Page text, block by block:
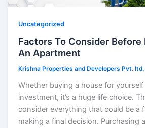
Uncategorized
Factors To Consider Before
An Apartment
Krishna Properties and Developers Pvt.
Whether buying a house for yourself
investment, it’s a huge life choice.
consider everything that could be a
making a final decision. Purchasing